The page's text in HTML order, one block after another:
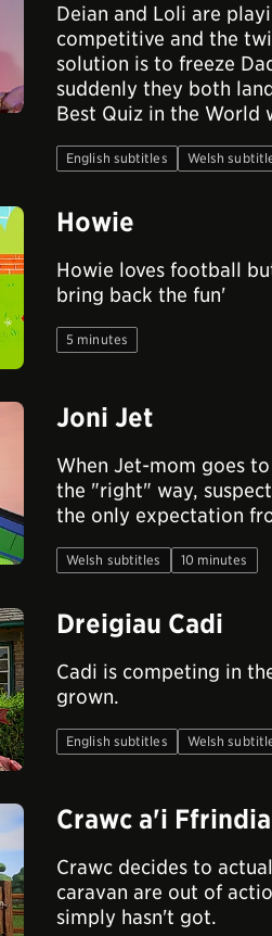
Deian and Loli are
competitive and the
solution is to freeze
suddenly they both
Best Quiz in the World
English subtitles Welsh
Howie
Howie loves football
bring back the fun'
5 minutes
Joni Jet
When Jet-mom goes
the "right" way,
the only expectation
Welsh subtitles 10 minutes
Dreigiau Cadi
Cadi is competing in
grown.
English subtitles Welsh
Crawc a'i
Crawc decides to
caravan are out of
simply hasn't got.